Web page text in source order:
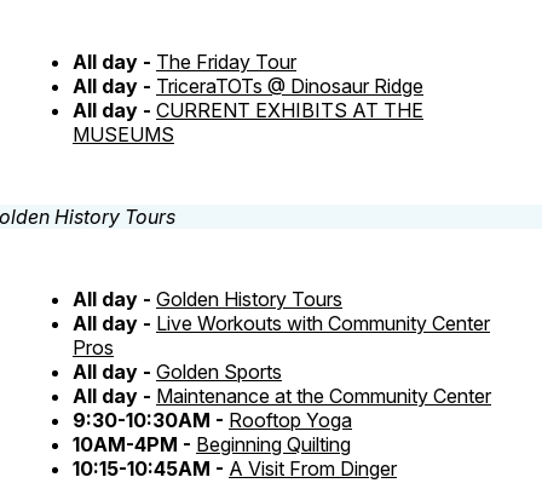
All day - The Friday Tour
All day - TriceraTOTs @ Dinosaur Ridge
All day - CURRENT EXHIBITS AT THE
MUSEUMS
All day - Golden History Tours
All day - Live Workouts with Community Center
Pros
All day - Golden Sports
All day - Maintenance at the Community Center
9:30-10:30AM - Rooftop Yoga
10AM-4PM - Beginning Quilting
10:15-10:45AM - A Visit From Dinger